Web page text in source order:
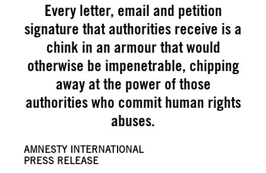
Every letter, email and petition
signature that authorities receive is a
chink in an armour that would
otherwise be impenetrable, chipping
away at the power of those
authorities who commit human rights
abuses.
AMNESTY INTERNATIONAL
PRESS RELEASE